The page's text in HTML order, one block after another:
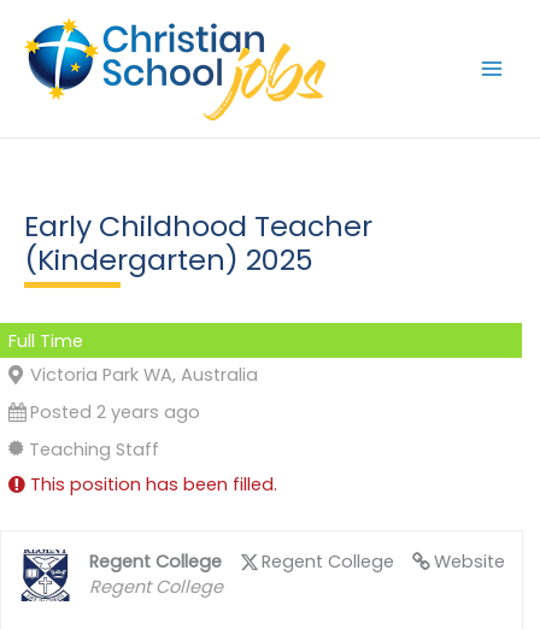
content
Early Childhood Teacher
(Kindergarten) 2025
Full Time
Victoria Park WA, Australia
Posted 2 years ago
Teaching Staff
This position has been filled.
Website
Regent College
Regent College
Regent College